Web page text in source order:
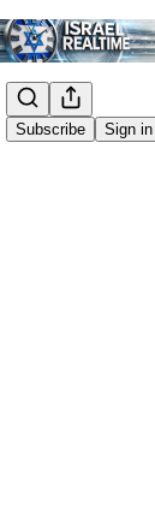
Subscribe Sign in